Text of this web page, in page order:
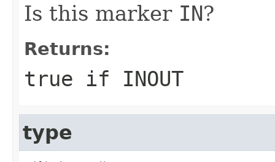
Is this marker IN?
Returns:
true if INOUT
type